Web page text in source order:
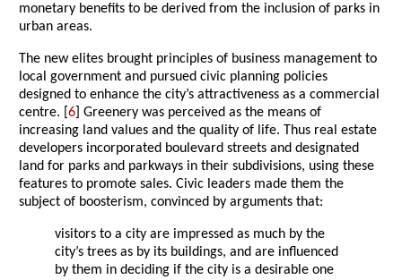
monetary benefits to be derived from the inclusion of parks in
urban areas.
The new elites brought principles of business management to
local government and pursued civic planning policies
designed to enhance the city’s attractiveness as a commercial
centre. [6 ] Greenery was perceived as the means of
increasing land values and the quality of life. Thus real estate
developers incorporated boulevard streets and designated
land for parks and parkways in their subdivisions, using these
features to promote sales. Civic leaders made them the
subject of boosterism, convinced by arguments that:
visitors to a city are impressed as much by the
city’s trees as by its buildings, and are influenced
by them in deciding if the city is a desirable one